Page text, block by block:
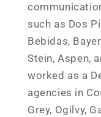
such as Dos
Bebidas,
Stein, Aspen,
worked as a
agencies in
Grey, Ogilvy,